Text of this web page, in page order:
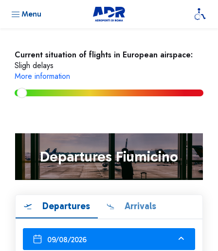
Menu
Current situation of flights in European airspace:
Sligh delays
More information
Departures Fiumicino
Departures Arrivals
09/08/2026